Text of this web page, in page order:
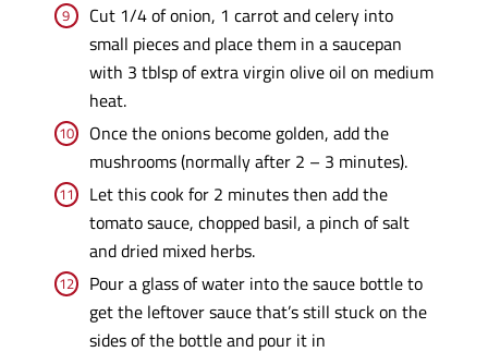
Cut 1/4 of onion, 1 carrot and celery into
small pieces and place them in a saucepan
with 3 tblsp of extra virgin olive oil on medium
heat.
Once the onions become golden, add the
mushrooms (normally after 2 – 3 minutes).
Let this cook for 2 minutes then add the
tomato sauce, chopped basil, a pinch of salt
and dried mixed herbs.
Pour a glass of water into the sauce bottle to
get the leftover sauce that’s still stuck on the
sides of the bottle and pour it in